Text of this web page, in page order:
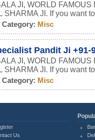
JI, WORLD FAMOUS
SHARMA JI. If you want
Misc
Pandit Ji +91-
JI, WORLD FAMOUS
SHARMA JI. If you want
Misc
Us